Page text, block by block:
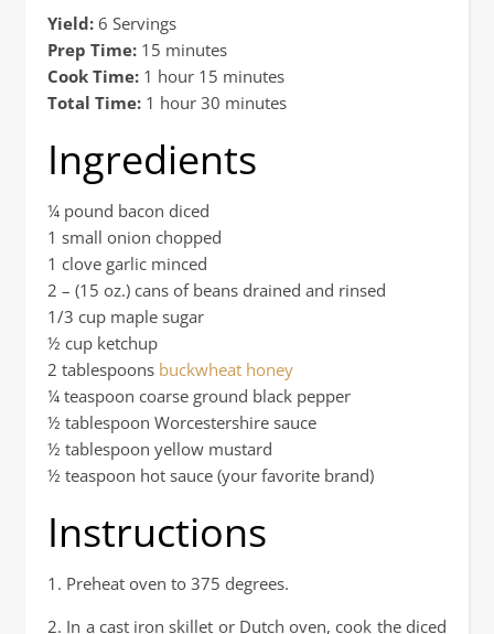
Yield: 6 Servings
Prep Time: 15 minutes
Cook Time: 1 hour 15 minutes
Total Time: 1 hour 30 minutes
Ingredients
¼ pound bacon diced
1 small onion chopped
1 clove garlic minced
2 – (15 oz.) cans of beans drained and rinsed
1/3 cup maple sugar
½ cup ketchup
2 tablespoons buckwheat honey
¼ teaspoon coarse ground black pepper
½ tablespoon Worcestershire sauce
½ tablespoon yellow mustard
½ teaspoon hot sauce (your favorite brand)
Instructions
1. Preheat oven to 375 degrees.
2. In a cast iron skillet or Dutch oven, cook the diced